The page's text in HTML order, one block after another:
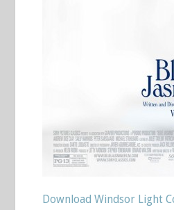
Download Windsor Light